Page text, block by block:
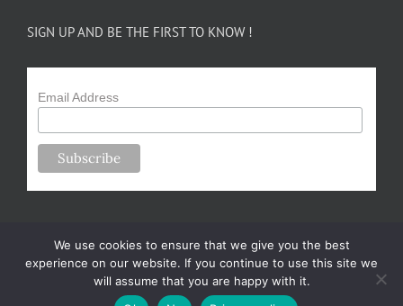
SIGN UP AND BE THE FIRST TO KNOW !
Email Address
Copyright 2024-25 Forsythe Family Farms | All Rights Reserved |
We use cookies to ensure that we give you the best
experience on our website. If you continue to use this site we
will assume that you are happy with it.